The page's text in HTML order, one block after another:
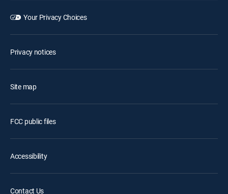
Your Privacy Choices
Privacy notices
Site map
FCC public files
Accessibility
Contact Us